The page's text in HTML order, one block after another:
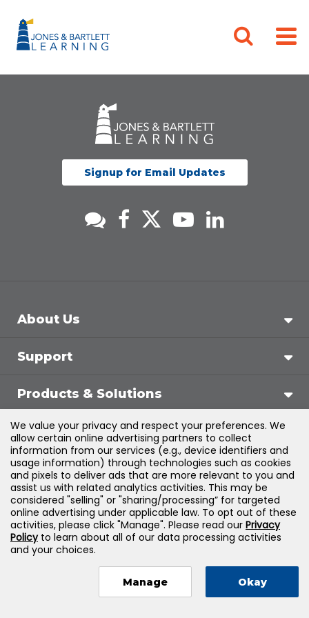
Signup for Email Updates
About Us
Support
Products & Solutions
Legal
©2026Jones & Bartlett Learning, LLC — All Rights
Reserved
We value your privacy and respect your preferences. We
allow certain online advertising partners to collect
information from our services (e.g., device identifiers and
usage information) through technologies such as cookies
and pixels to deliver ads that are more relevant to you and
assist us with related analytics activities. This may be
considered "selling" or "sharing/processing” for targeted
online advertising under applicable law. To opt out of these
activities, please click "Manage". Please read our Privacy
Policyto learn about all of our data processing activities
and your choices.
Manage Okay